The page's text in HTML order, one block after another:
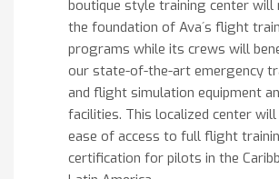
boutique style training center will
the foundation of Ava´s flight
programs while its crews will
our state-of-the-art emergency
and flight simulation equipment
facilities. This localized center will
ease of access to full flight
certification for pilots in the